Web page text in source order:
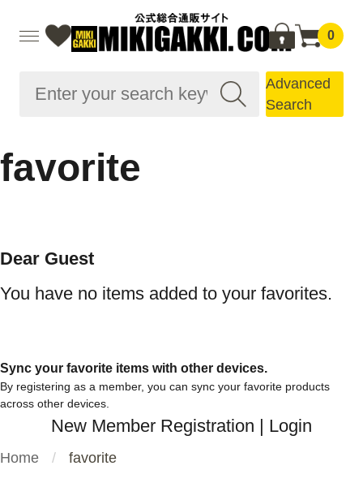
0
Advanced
Search
favorite
Dear Guest
You have no items added to your favorites.
Sync your favorite items with other devices.
By registering as a member, you can sync your favorite products
across other devices.
New Member Registration | Login
Home favorite